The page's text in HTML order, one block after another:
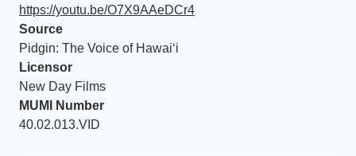
https://youtu.be/O7X9AAeDCr4
Source
Pidgin: The Voice of Hawaiʻi
Licensor
New Day Films
MUMI Number
40.02.013.VID